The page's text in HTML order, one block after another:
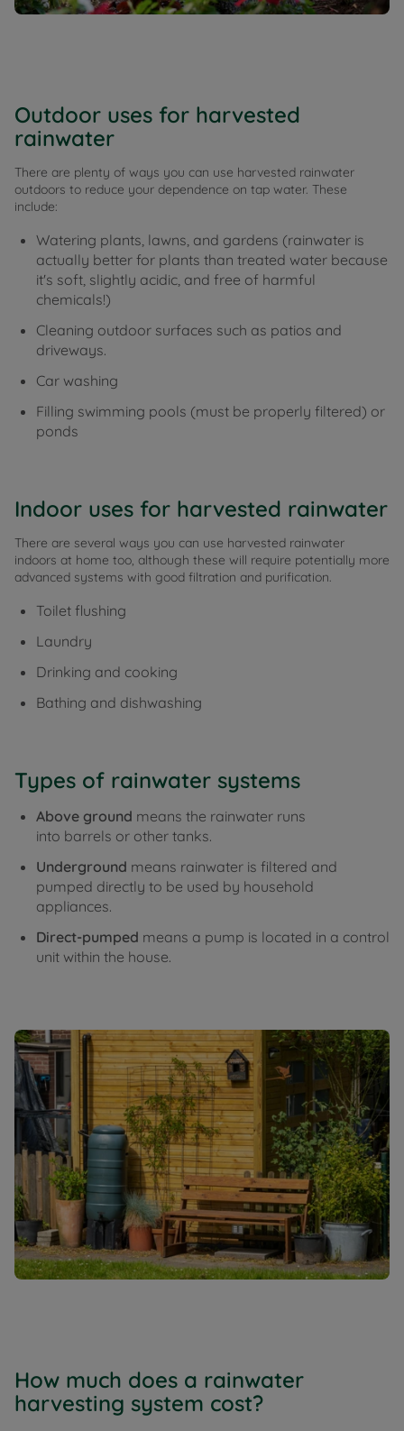
Outdoor uses for harvested
rainwater
There are plenty of ways you can use harvested rainwater
outdoors to reduce your dependence on tap water. These
include:
Watering plants, lawns, and gardens (rainwater is
actually better for plants than treated water because
it's soft, slightly acidic, and free of harmful
chemicals!)
Cleaning outdoor surfaces such as patios and
driveways.
Car washing
Filling swimming pools (must be properly filtered) or
ponds
Indoor uses for harvested rainwater
There are several ways you can use harvested rainwater
indoors at home too, although these will require potentially more
advanced systems with good filtration and purification.
Toilet flushing
Laundry
Drinking and cooking
Bathing and dishwashing
Types of rainwater systems
Above ground means the rainwater runs
into barrels or other tanks.
Underground means rainwater is filtered and
pumped directly to be used by household
appliances.
Direct-pumped means a pump is located in a control
unit within the house.
How much does a rainwater
harvesting system cost?